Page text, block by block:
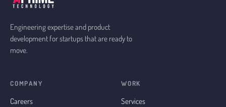
Engineering expertise and product
development for startups that are ready to
move.
COMPANY
Careers
WORK
Services